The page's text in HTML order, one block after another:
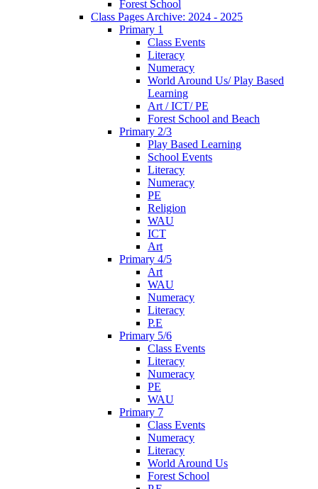
Forest School
Class Pages Archive: 2024 - 2025
Primary 1
Class Events
Literacy
Numeracy
World Around Us/ Play Based
Learning
Art / ICT/ PE
Forest School and Beach
Primary 2/3
Play Based Learning
School Events
Literacy
Numeracy
PE
Religion
WAU
ICT
Art
Primary 4/5
Art
WAU
Numeracy
Literacy
P.E
Primary 5/6
Class Events
Literacy
Numeracy
PE
WAU
Primary 7
Class Events
Numeracy
Literacy
World Around Us
Forest School